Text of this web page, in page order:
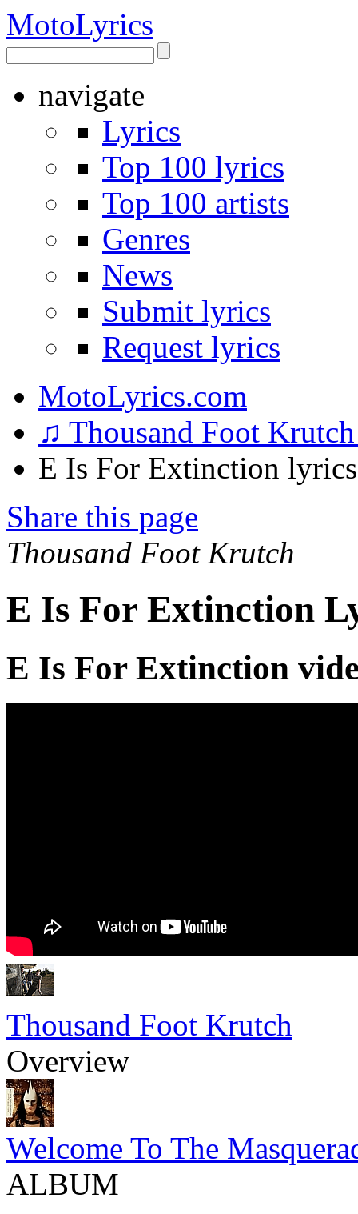
MotoLyrics
navigate
Lyrics
Top 100 lyrics
Top 100 artists
Genres
News
Submit lyrics
Request lyrics
MotoLyrics.com
♫ Thousand Foot
E Is For Extinction lyrics
Share this page
Thousand Foot Krutch
E Is For Extinction
E Is For Extinction
Thousand Foot Krutch
Overview
Welcome To The
ALBUM